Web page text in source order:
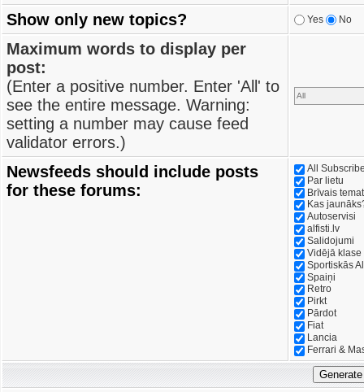
Show only new topics?
Yes No
Maximum words to display per
post:
(Enter a positive number. Enter 'All' to
see the entire message. Warning:
setting a number may cause feed
validator errors.)
Newsfeeds should include posts
for these forums:
All
Par lietu
Brīvais
Kas
Autoservisi
alfisti.lv
Salidojumi
Vidējā klase
Sportiskās
Spaiņi
Retro
Pirkt
Pārdot
Fiat
Lancia
Ferrari &